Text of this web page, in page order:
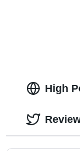
High